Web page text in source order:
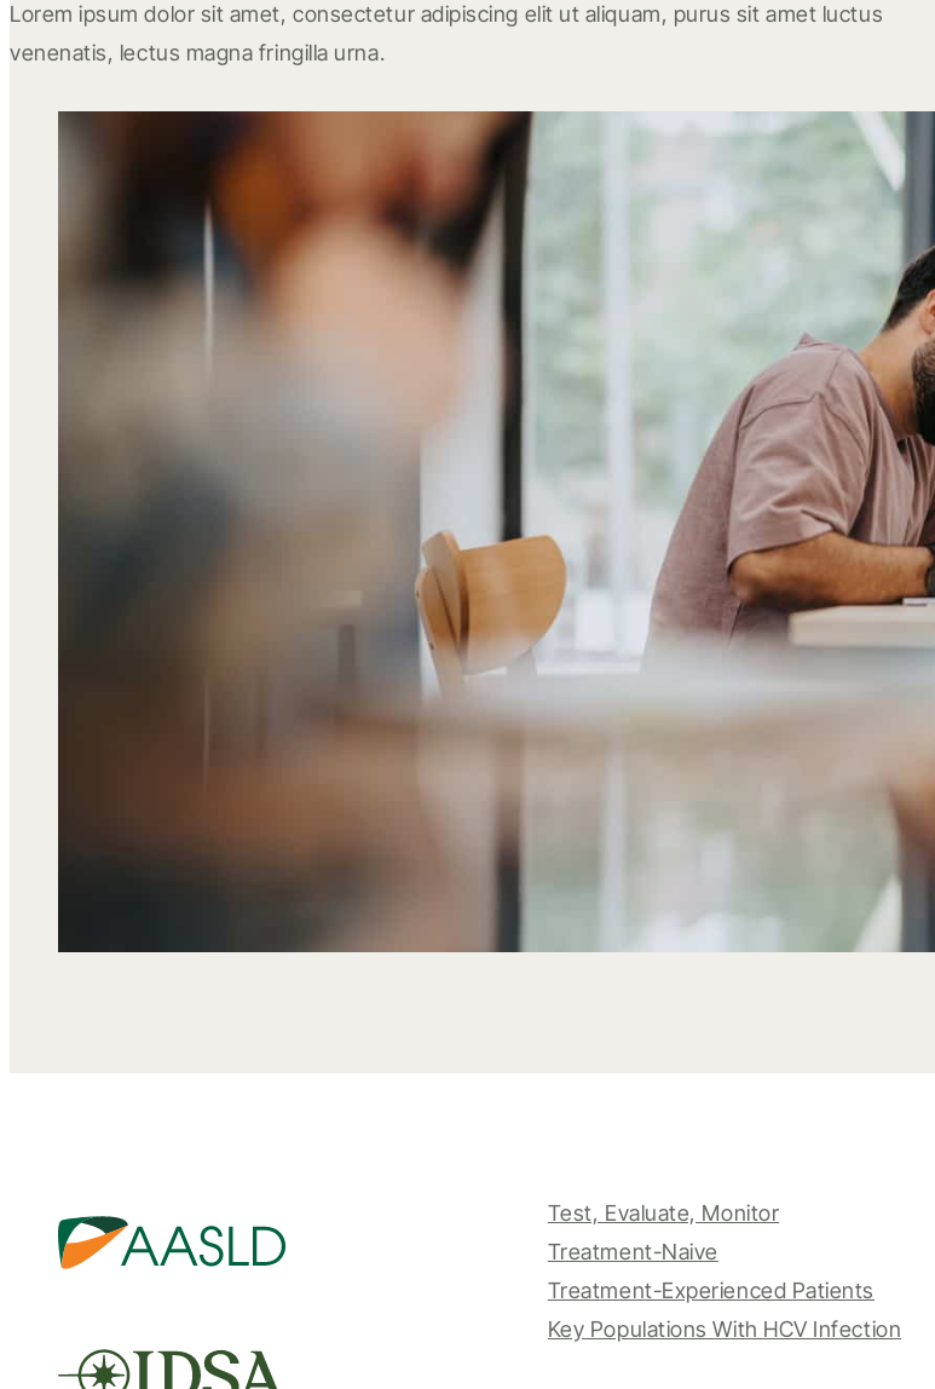
Lorem ipsum dolor sit amet, consectetur adipiscing elit ut aliquam, purus sit amet luctus
venenatis, lectus magna fringilla urna.
Test, Evaluate, Monitor
Treatment-Naive
Treatment-Experienced Patients
Key Populations With HCV Infection